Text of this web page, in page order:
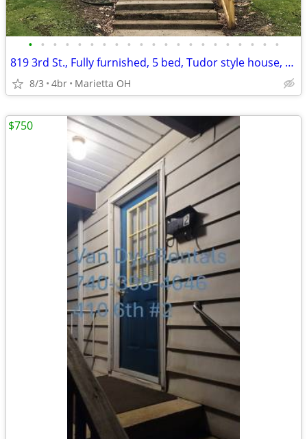
• • • • • • • • • • • • • • • • • • • • •
819 3rd St., Fully furnished, 5 bed, Tudor style house, $3,200/month
8/3 4br Marietta OH
$750